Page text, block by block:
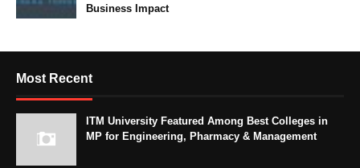
Business Impact
Most Recent
ITM University Featured Among Best Colleges in
MP for Engineering, Pharmacy & Management